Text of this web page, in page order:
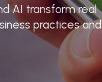
AI transform real
practices and